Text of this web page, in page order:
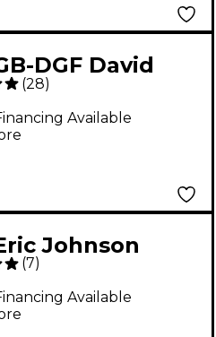
DGF David
Signature
Electric
Strings
(28)
Available
Johnson
Series
Rockers Light
Guitar Strings
(7)
Available